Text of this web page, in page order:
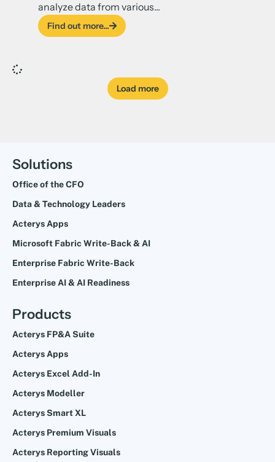
analyze data from various...
Find out more...
Load more
Solutions
Office of the CFO
Data & Technology Leaders
Acterys Apps
Microsoft Fabric Write-Back & AI
Enterprise Fabric Write-Back
Enterprise AI & AI Readiness
Products
Acterys FP&A Suite
Acterys Apps
Acterys Excel Add-In
Acterys Modeller
Acterys Smart XL
Acterys Premium Visuals
Acterys Reporting Visuals